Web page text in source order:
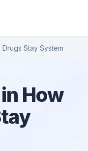
Stay System
How